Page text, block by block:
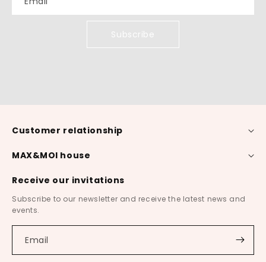
Subscribe
Customer relationship
MAX&MOI house
Receive our invitations
Subscribe to our newsletter and receive the latest news and
events.
Email